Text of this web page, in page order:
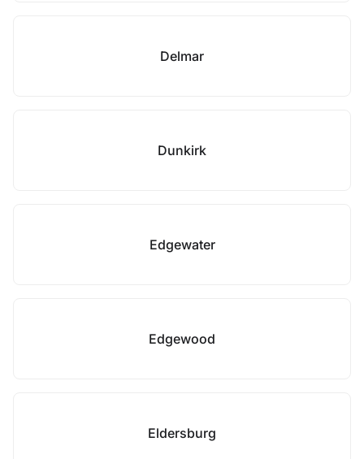
Delmar
Dunkirk
Edgewater
Edgewood
Eldersburg